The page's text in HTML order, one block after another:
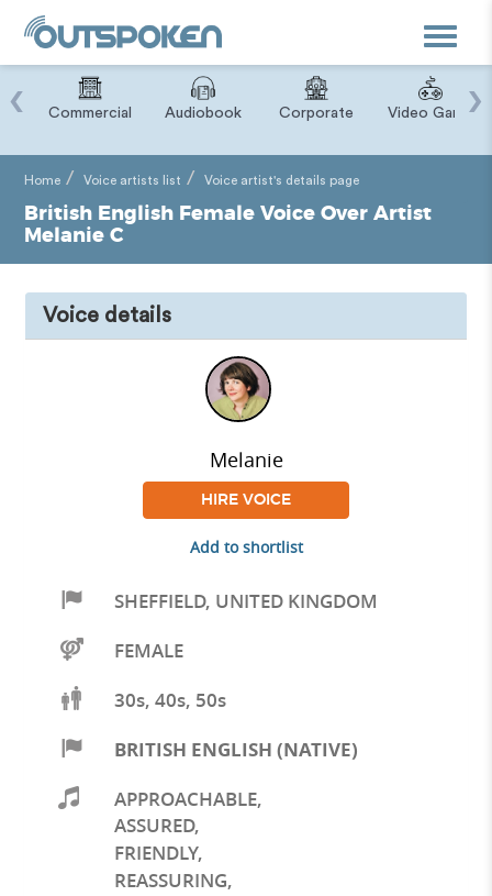
Toggle
Commercial Audiobook Corporate Video Game
‹ ›
Home Voice artists list Voice artist's details page
British English Female Voice Over Artist
Melanie C
Voice details
Melanie
HIRE VOICE
Add to shortlist
SHEFFIELD, UNITED KINGDOM
FEMALE
30s, 40s, 50s
BRITISH ENGLISH (NATIVE)
APPROACHABLE,
ASSURED,
FRIENDLY,
REASSURING,